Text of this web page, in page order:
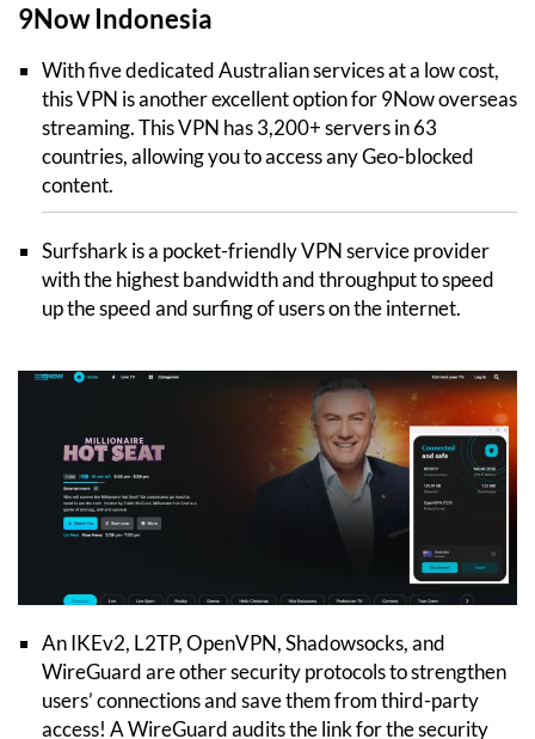
9Now Indonesia
With five dedicated Australian services at a low cost,
this VPN is another excellent option for 9Now overseas
streaming. This VPN has 3,200+ servers in 63
countries, allowing you to access any Geo-blocked
content.
Surfshark is a pocket-friendly VPN service provider
with the highest bandwidth and throughput to speed
up the speed and surfing of users on the internet.
An IKEv2, L2TP, OpenVPN, Shadowsocks, and
WireGuard are other security protocols to strengthen
users’ connections and save them from third-party
access! A WireGuard audits the link for the security